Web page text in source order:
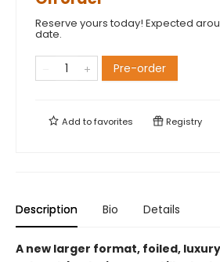
Reserve yours today! Expected
date.
Pre-order
Add tofavorites Registry
Description Bio Details
A new larger format, foiled,